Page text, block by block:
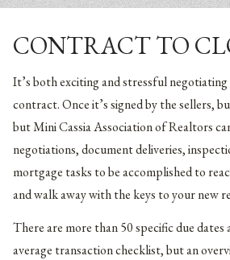
CONTRACT TO
It’s both exciting and stressful negotiating
contract. Once it’s signed by the sellers,
but Mini Cassia Association of Realtors
negotiations, document deliveries,
mortgage tasks to be accomplished to
and walk away with the keys to your new
There are more than 50 specific due dates
average transaction checklist, but an